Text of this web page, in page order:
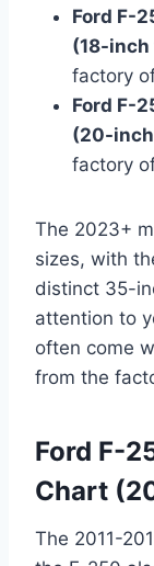
Ford F-
(18-inch
factory
Ford F-
(20-
factory
The 2023+
sizes, with
distinct 35-
attention to
often come
from the
Ford F-
Chart
The 2011-